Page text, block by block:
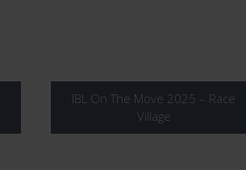
IBL On The Move 2025 – Race
Village